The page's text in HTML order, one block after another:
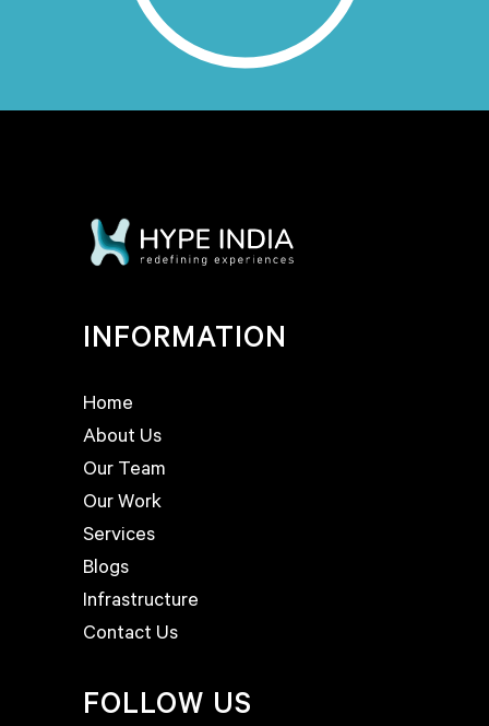
INFORMATION
Home
About Us
Our Team
Our Work
Services
Blogs
Infrastructure
Contact Us
FOLLOW US